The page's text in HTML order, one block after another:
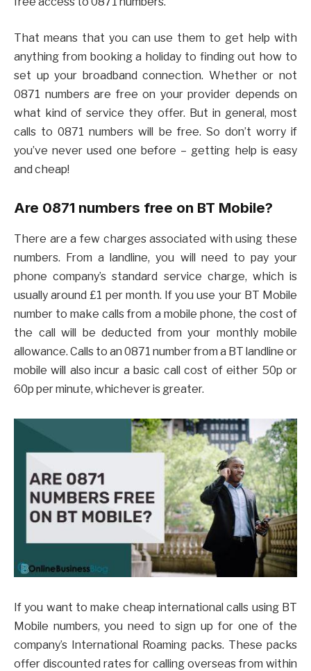
That means that you can use them to get help with
anything from booking a holiday to finding out how to
set up your broadband connection. Whether or not
0871 numbers are free on your provider depends on
what kind of service they offer. But in general, most
calls to 0871 numbers will be free. So don’t worry if
you’ve never used one before – getting help is easy
and cheap!
Are 0871 numbers free on BT Mobile?
There are a few charges associated with using these
numbers. From a landline, you will need to pay your
phone company’s standard service charge, which is
usually around £1 per month. If you use your BT Mobile
number to make calls from a mobile phone, the cost of
the call will be deducted from your monthly mobile
allowance. Calls to an 0871 number from a BT landline or
mobile will also incur a basic call cost of either 50p or
60p per minute, whichever is greater.
If you want to make cheap international calls using BT
Mobile numbers, you need to sign up for one of the
company’s International Roaming packs. These packs
offer discounted rates for calling overseas from within